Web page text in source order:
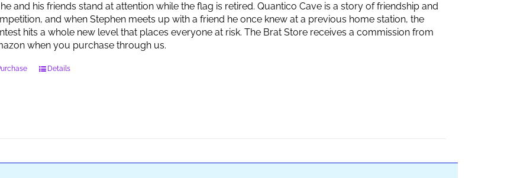
and his friends stand at attention while the flag is retired. Quantico Cave is a story of friendship and
and when Stephen meets up with a friend he once knew at a previous home station, the
hits a whole new level that places everyone at risk. The Brat Store receives a commission from
when you purchase through us.
Details